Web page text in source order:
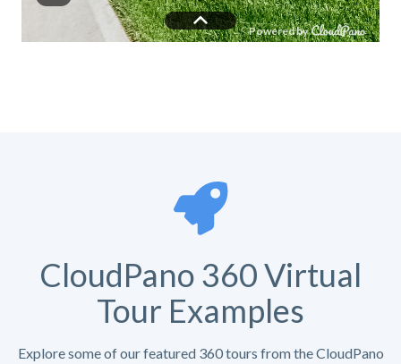
CloudPano 360 Virtual
Tour Examples
Explore some of our featured 360 tours from the CloudPano